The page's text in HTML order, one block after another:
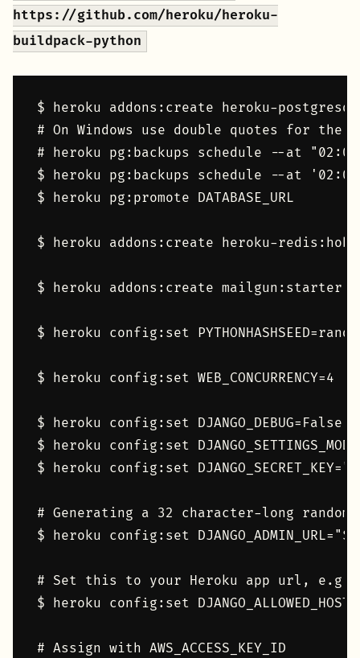
https://github.com/heroku/heroku-
buildpack-python
$ heroku addons:create heroku-
# On Windows use double quotes for the
# heroku pg:backups schedule --at "02:00
$ heroku pg:backups schedule --at '02:00
$ heroku pg:promote DATABASE_URL
$ heroku addons:create heroku-
$ heroku addons:create mailgun:starter
$ heroku config:set
$ heroku config:set WEB_CONCURRENCY=4
$ heroku config:set DJANGO_DEBUG=False
$ heroku config:set
$ heroku config:set
# Generating a 32 character-long
$ heroku config:set
# Set this to your Heroku app url, e.g.
$ heroku config:set
# Assign with AWS_ACCESS_KEY_ID